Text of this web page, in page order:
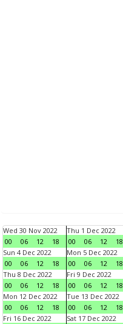
Wed 30 Nov 2022
00
06 12 18
Thu 1 Dec 2022
00
06 12 18
Sun 4 Dec 2022
00
06 12 18
Mon 5 Dec 2022
00
06 12 18
Thu 8 Dec 2022
00
06 12 18
Fri 9 Dec 2022
00
06 12 18
Mon 12 Dec 2022
00
06 12 18
Tue 13 Dec 2022
00
06 12 18
Fri 16 Dec 2022
Sat 17 Dec 2022